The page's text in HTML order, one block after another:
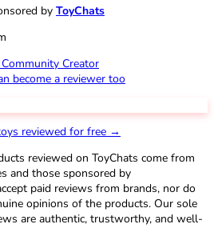
by ToyChats
Creator
become a reviewer too
reviewed for free →
reviewed on ToyChats come from
and those sponsored by
paid reviews from brands, nor do
opinions of the products. Our sole
are authentic, trustworthy, and well-